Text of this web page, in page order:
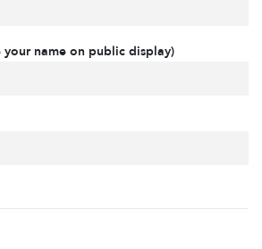
name on public display)